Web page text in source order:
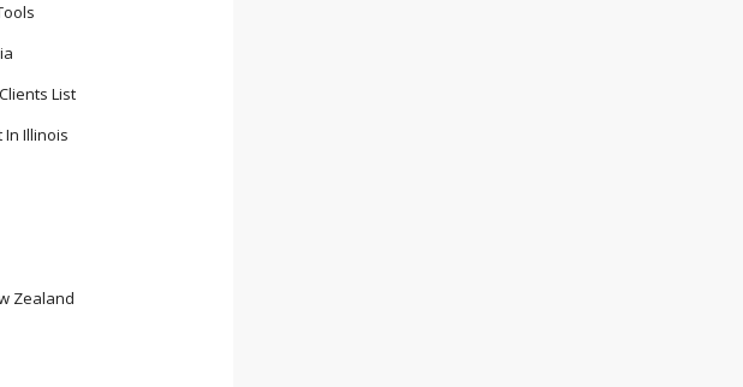
List
In Illinois
Zealand